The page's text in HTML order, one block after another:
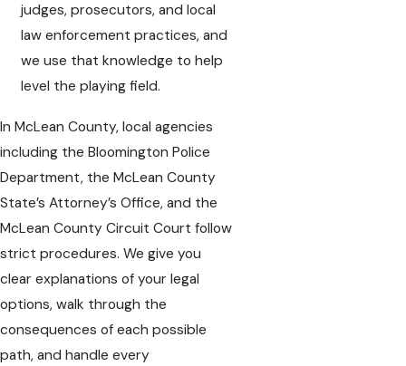
judges, prosecutors, and local
law enforcement practices, and
we use that knowledge to help
level the playing field.
In McLean County, local agencies
including the Bloomington Police
Department, the McLean County
State’s Attorney’s Office, and the
McLean County Circuit Court follow
strict procedures. We give you
clear explanations of your legal
options, walk through the
consequences of each possible
path, and handle every